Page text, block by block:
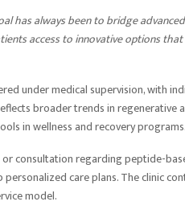
has always been to bridge
access to innovative options
under medical supervision, with
broader trends in
in wellness and recovery programs.
consultation regarding peptide-
care plans. The clinic
model.